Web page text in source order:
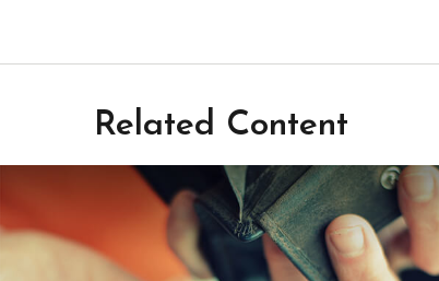
Related Content